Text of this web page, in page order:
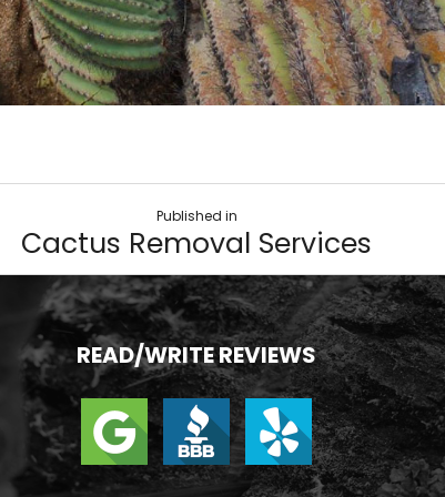
Published in
Cactus Removal Services
READ/WRITE REVIEWS